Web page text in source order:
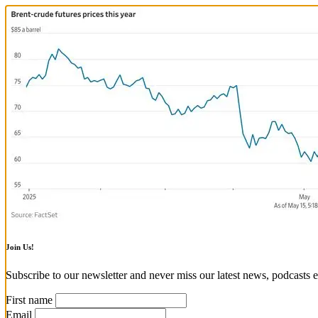
Join Us!
Subscribe to our newsletter and never miss our latest news, podcasts
First name
Email